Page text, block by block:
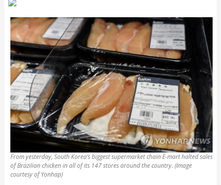
From yesterday, South Korea’s biggest supermarket chain E-mart halted sales
of Brazilian chicken in all of its 147 stores around the country. (Image
courtesy of Yonhap)